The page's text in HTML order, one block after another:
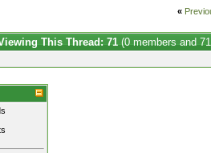
«
This Thread: 71 (0 members and